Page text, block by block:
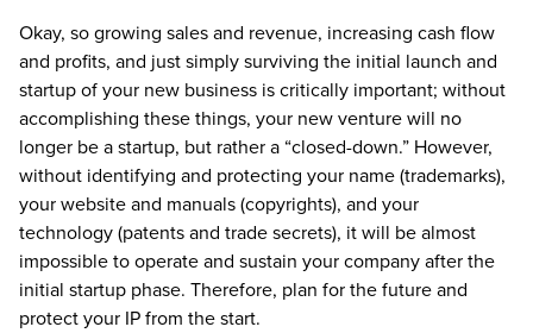
Okay, so growing sales and revenue, increasing cash flow
and profits, and just simply surviving the initial launch and
startup of your new business is critically important; without
accomplishing these things, your new venture will no
longer be a startup, but rather a “closed-down.” However,
without identifying and protecting your name (trademarks),
your website and manuals (copyrights), and your
technology (patents and trade secrets), it will be almost
impossible to operate and sustain your company after the
initial startup phase. Therefore, plan for the future and
protect your IP from the start.